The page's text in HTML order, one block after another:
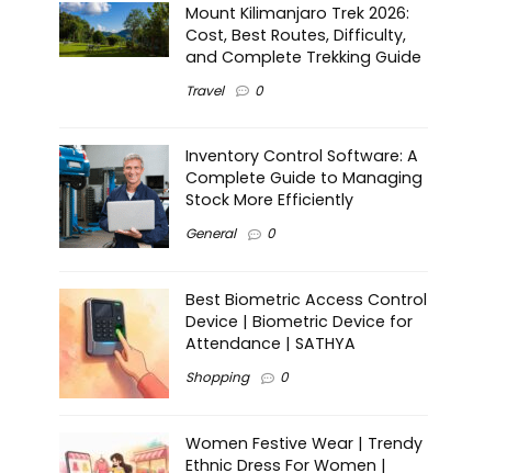
Mount Kilimanjaro Trek 2026:
Cost, Best Routes, Difficulty,
and Complete Trekking Guide
Travel 0
Inventory Control Software: A
Complete Guide to Managing
Stock More Efficiently
General 0
Best Biometric Access Control
Device | Biometric Device for
Attendance | SATHYA
Shopping 0
Women Festive Wear | Trendy
Ethnic Dress For Women |